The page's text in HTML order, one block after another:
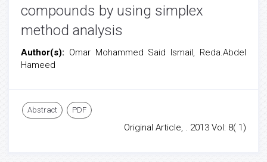
compounds by using simplex
method analysis
Author(s): Omar Mohammed Said Ismail, Reda.Abdel
Hameed
Abstract PDF
Original Article, . 2013 Vol: 8( 1)